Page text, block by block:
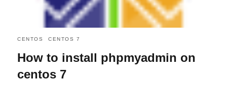
CENTOS CENTOS 7
How to install phpmyadmin on
centos 7